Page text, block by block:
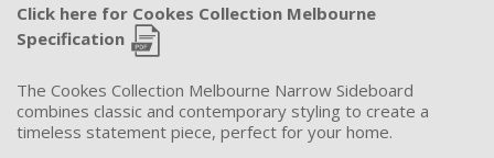
Click here for Cookes Collection Melbourne
Specification
The Cookes Collection Melbourne Narrow Sideboard
combines classic and contemporary styling to create a
timeless statement piece, perfect for your home.